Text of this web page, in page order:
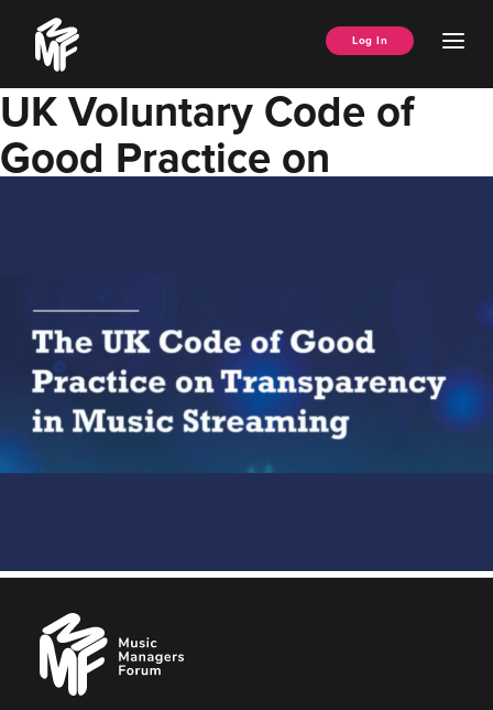
content
Music
Managers
Forum
Log In
UK Voluntary Code of
Good Practice on
Music
Managers
Forum